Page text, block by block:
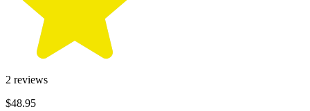
2 reviews
$48.95